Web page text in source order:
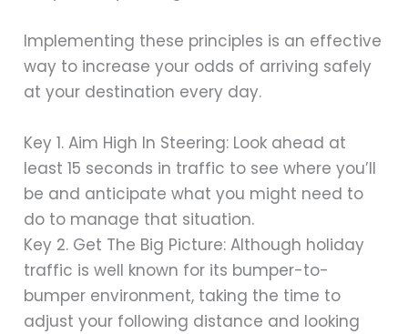
Implementing these principles is an effective
way to increase your odds of arriving safely
at your destination every day.
Key 1. Aim High In Steering: Look ahead at
least 15 seconds in traffic to see where you’ll
be and anticipate what you might need to
do to manage that situation.
Key 2. Get The Big Picture: Although holiday
traffic is well known for its bumper-to-
bumper environment, taking the time to
adjust your following distance and looking